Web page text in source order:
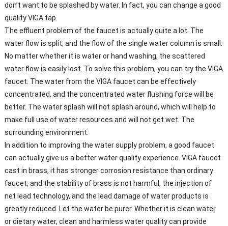
don’t want to be splashed by water. In fact, you can change a good
quality VIGA tap.
The effluent problem of the faucet is actually quite a lot. The
water flow is split, and the flow of the single water column is small.
No matter whether it is water or hand washing, the scattered
water flow is easily lost. To solve this problem, you can try the VIGA
faucet. The water from the VIGA faucet can be effectively
concentrated, and the concentrated water flushing force will be
better. The water splash will not splash around, which will help to
make full use of water resources and will not get wet. The
surrounding environment.
In addition to improving the water supply problem, a good faucet
can actually give us a better water quality experience. VIGA faucet
cast in brass, it has stronger corrosion resistance than ordinary
faucet, and the stability of brass is not harmful, the injection of
net lead technology, and the lead damage of water products is
greatly reduced. Let the water be purer. Whether it is clean water
or dietary water, clean and harmless water quality can provide